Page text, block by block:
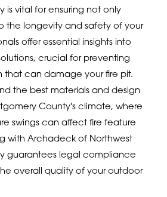
is vital for ensuring not only
the longevity and safety of your
offer essential insights into
crucial for preventing
can damage your fire pit.
the best materials and design
County's climate, where
swings can affect fire feature
with Archadeck of Northwest
guarantees legal compliance
overall quality of your outdoor